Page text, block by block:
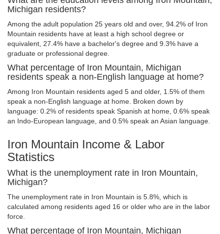
Michigan residents?
Among the adult population 25 years old and over, 94.2% of Iron
Mountain residents have at least a high school degree or
equivalent, 27.4% have a bachelor's degree and 9.3% have a
graduate or professional degree.
What percentage of Iron Mountain, Michigan
residents speak a non-English language at home?
Among Iron Mountain residents aged 5 and older, 1.5% of them
speak a non-English language at home. Broken down by
language: 0.2% of residents speak Spanish at home, 0.6% speak
an Indo-European language, and 0.5% speak an Asian language.
Iron Mountain Income & Labor
Statistics
What is the unemployment rate in Iron Mountain,
Michigan?
The unemployment rate in Iron Mountain is 5.8%, which is
calculated among residents aged 16 or older who are in the labor
force.
What percentage of Iron Mountain, Michigan